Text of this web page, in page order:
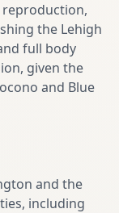
reproduction,
the Lehigh
full body
given the
and Blue
and the
including